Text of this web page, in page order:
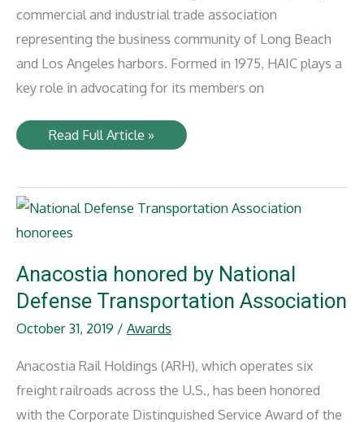
commercial and industrial trade association
representing the business community of Long Beach
and Los Angeles harbors. Formed in 1975, HAIC plays a
key role in advocating for its members on
Kimia
Khatami
of
Association
Industry
Commerce
Read Full Article »
Anacostia honored by National
Defense Transportation Association
October 31, 2019 / Awards
Anacostia Rail Holdings (ARH), which operates six
freight railroads across the U.S., has been honored
with the Corporate Distinguished Service Award of the